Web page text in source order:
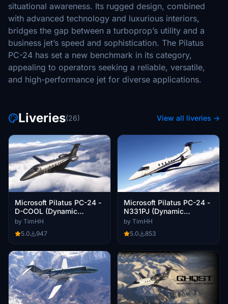
situational awareness. Its rugged design, combined
with advanced technology and luxurious interiors,
bridges the gap between a turboprop’s utility and a
business jet’s speed and sophistication. The Pilatus
PC-24 has set a new benchmark in its category,
appealing to operators seeking a reliable, versatile,
and high-performance jet for diverse applications.
Liveries(26) View all liveries →
Microsoft Pilatus PC-24 -
D-COOL (Dynamic
Registration)
by TimHH
5.0
947
Microsoft Pilatus PC-24 -
N331PJ (Dynamic
Registration)
by TimHH
5.0
853